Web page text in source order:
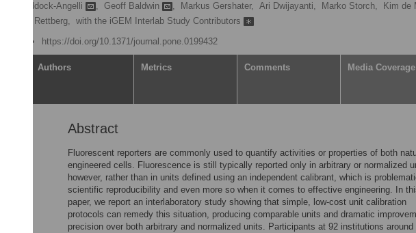
Traci Haddock-Angelli , Geoff Baldwin , Markus Gershater, Ari Dwijayanti, Marko Storch,
Kim de
Randy Rettberg, with the iGEM Interlab Study Contributors
https://doi.org/10.1371/journal.pone.0199432
Authors Metrics Comments Media Coverage
Abstract
Fluorescent reporters are commonly used to quantify activities or properties of both
engineered cells. Fluorescence is still typically reported only in arbitrary or normalized
however, rather than in units defined using an independent calibrant, which is
scientific reproducibility and even more so when it comes to effective engineering. In
paper, we report an interlaboratory study showing that simple, low-cost unit calibration
protocols can remedy this situation, producing comparable units and dramatic
precision over both arbitrary and normalized units. Participants at 92 institutions around